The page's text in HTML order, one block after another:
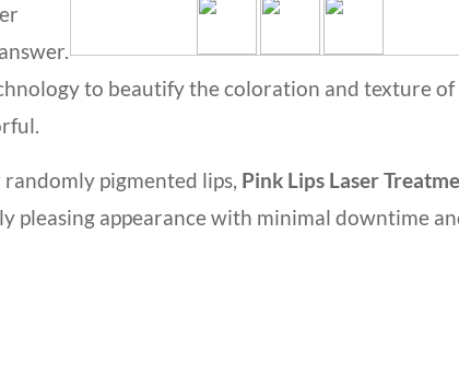
to beautify the coloration and texture
pigmented lips, Pink Lips Laser
pleasing appearance with minimal downtime